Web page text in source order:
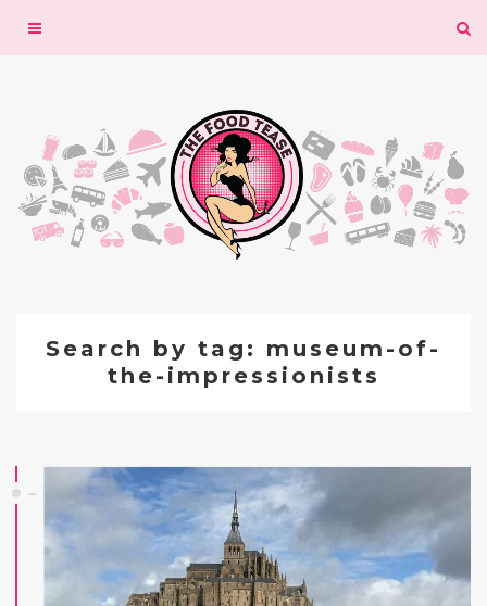
Toggle
Search by tag: museum-of-
the-impressionists